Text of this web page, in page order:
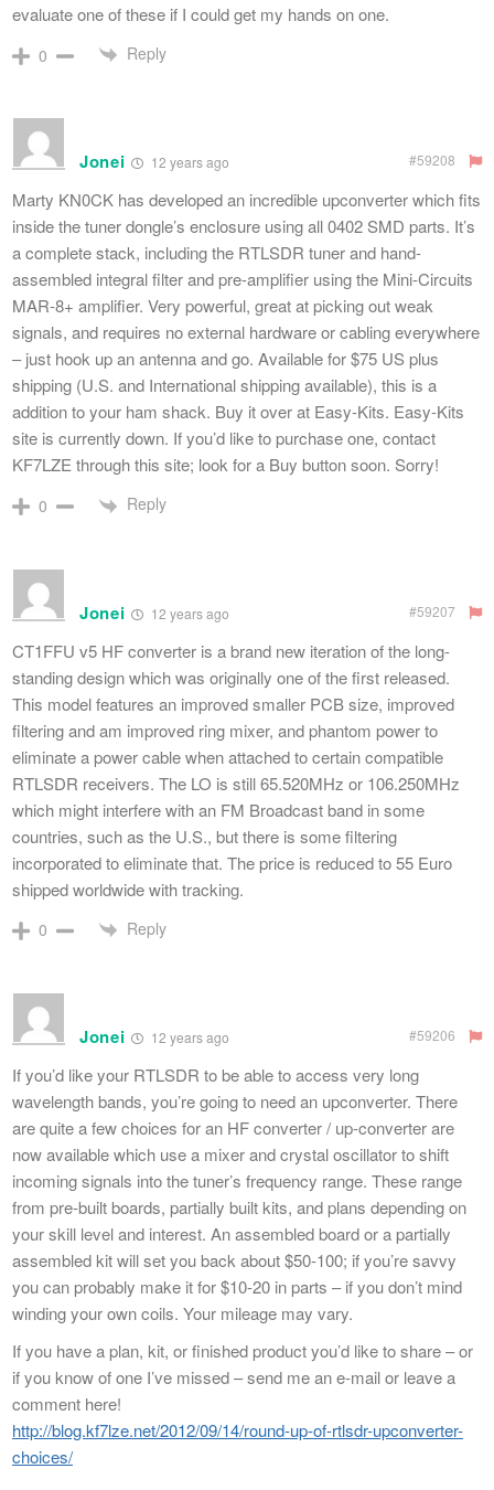
evaluate one of these if I could get my hands on one.
0 Reply
Jonei 12 years ago #59208
Marty KN0CK has developed an incredible upconverter which fits
inside the tuner dongle’s enclosure using all 0402 SMD parts. It’s
a complete stack, including the RTLSDR tuner and hand-
assembled integral filter and pre-amplifier using the Mini-Circuits
MAR-8+ amplifier. Very powerful, great at picking out weak
signals, and requires no external hardware or cabling everywhere
– just hook up an antenna and go. Available for $75 US plus
shipping (U.S. and International shipping available), this is a
addition to your ham shack. Buy it over at Easy-Kits. Easy-Kits
site is currently down. If you’d like to purchase one, contact
KF7LZE through this site; look for a Buy button soon. Sorry!
0 Reply
Jonei 12 years ago #59207
CT1FFU v5 HF converter is a brand new iteration of the long-
standing design which was originally one of the first released.
This model features an improved smaller PCB size, improved
filtering and am improved ring mixer, and phantom power to
eliminate a power cable when attached to certain compatible
RTLSDR receivers. The LO is still 65.520MHz or 106.250MHz
which might interfere with an FM Broadcast band in some
countries, such as the U.S., but there is some filtering
incorporated to eliminate that. The price is reduced to 55 Euro
shipped worldwide with tracking.
0 Reply
Jonei 12 years ago #59206
If you’d like your RTLSDR to be able to access very long
wavelength bands, you’re going to need an upconverter. There
are quite a few choices for an HF converter / up-converter are
now available which use a mixer and crystal oscillator to shift
incoming signals into the tuner’s frequency range. These range
from pre-built boards, partially built kits, and plans depending on
your skill level and interest. An assembled board or a partially
assembled kit will set you back about $50-100; if you’re savvy
you can probably make it for $10-20 in parts – if you don’t mind
winding your own coils. Your mileage may vary.
If you have a plan, kit, or finished product you’d like to share – or
if you know of one I’ve missed – send me an e-mail or leave a
comment here!
http://blog.kf7lze.net/2012/09/14/round-up-of-rtlsdr-upconverter-
choices/